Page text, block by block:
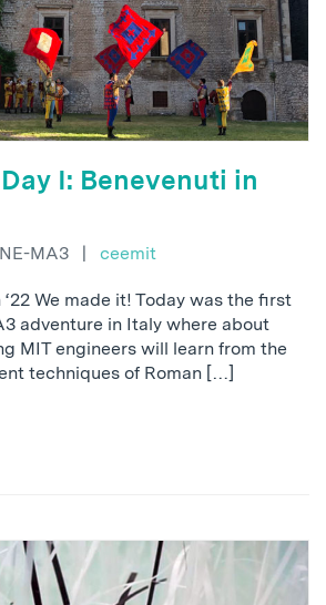
I: Benevenuti in
MA3 | ceemit
We made it! Today was the first
adventure in Italy where about
MIT engineers will learn from the
techniques of Roman […]